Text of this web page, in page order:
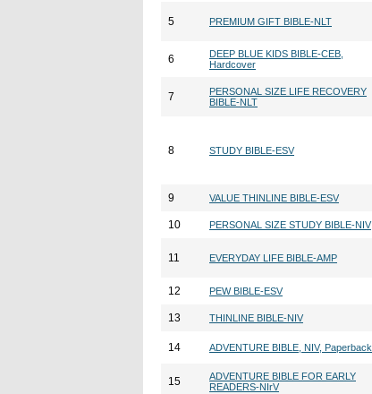
5 PREMIUM GIFT BIBLE-NLT
6
DEEP BLUE KIDS BIBLE-CEB,
Hardcover
7
PERSONAL SIZE LIFE RECOVERY
BIBLE-NLT
8 STUDY BIBLE-ESV
9 VALUE THINLINE BIBLE-ESV
10 PERSONAL SIZE STUDY BIBLE-NIV
11 EVERYDAY LIFE BIBLE-AMP
12 PEW BIBLE-ESV
13 THINLINE BIBLE-NIV
14 ADVENTURE BIBLE, NIV, Paperback
15
ADVENTURE BIBLE FOR EARLY
READERS-NIrV